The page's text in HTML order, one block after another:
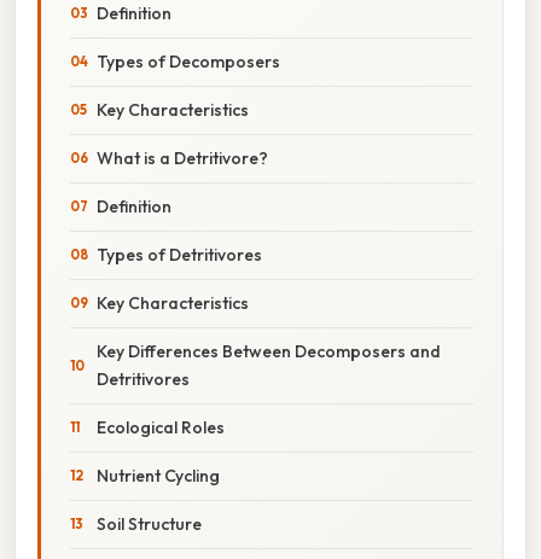
Definition
Types of Decomposers
Key Characteristics
What is a Detritivore?
Definition
Types of Detritivores
Key Characteristics
Key Differences Between Decomposers and
Detritivores
Ecological Roles
Nutrient Cycling
Soil Structure